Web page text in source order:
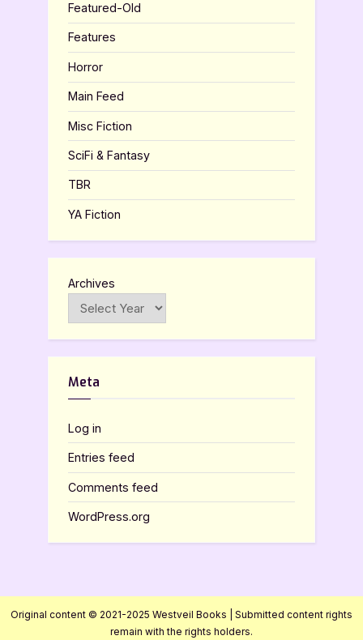
Featured-Old
Features
Horror
Main Feed
Misc Fiction
SciFi & Fantasy
TBR
YA Fiction
Archives
Meta
Log in
Entries feed
Comments feed
WordPress.org
Original content © 2021-2025 Westveil Books | Submitted content rights
remain with the rights holders.